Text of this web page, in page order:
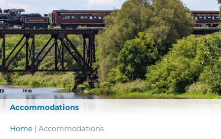
Accommodations
Home | Accommodations